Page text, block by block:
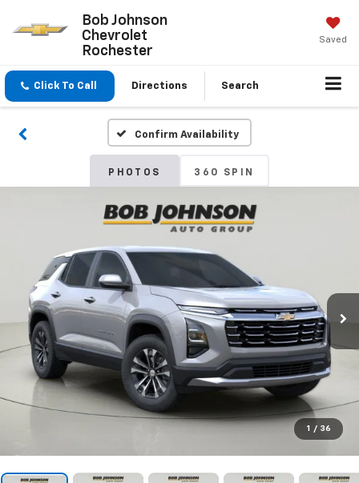
Bob Johnson
Chevrolet
Rochester
Saved
Click To Call Directions Search
Confirm Availability
PHOTOS 360 SPIN
1 / 36